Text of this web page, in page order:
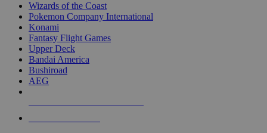
Wizards of the Coast
Pokemon Company International
Konami
Fantasy Flight Games
Upper Deck
Bandai America
Bushiroad
AEG